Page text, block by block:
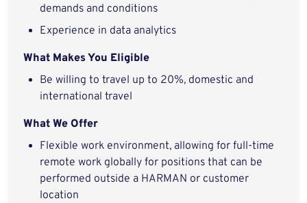
demands and conditions
Experience in data analytics
What Makes You Eligible
Be willing to travel up to 20%, domestic and
international travel
What We Offer
Flexible work environment, allowing for full-time
remote work globally for positions that can be
performed outside a HARMAN or customer
location